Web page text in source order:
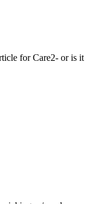
for Care2- or is it